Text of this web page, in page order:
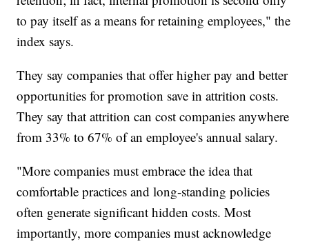
to pay itself as a means for retaining employees," the
index says.
They say companies that offer higher pay and better
opportunities for promotion save in attrition costs.
They say that attrition can cost companies anywhere
from 33% to 67% of an employee's annual salary.
"More companies must embrace the idea that
comfortable practices and long-standing policies
often generate significant hidden costs. Most
importantly, more companies must acknowledge